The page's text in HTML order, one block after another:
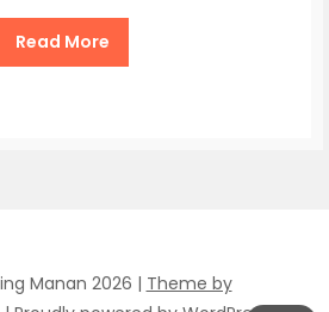
Read More
Manan 2026 | Theme by